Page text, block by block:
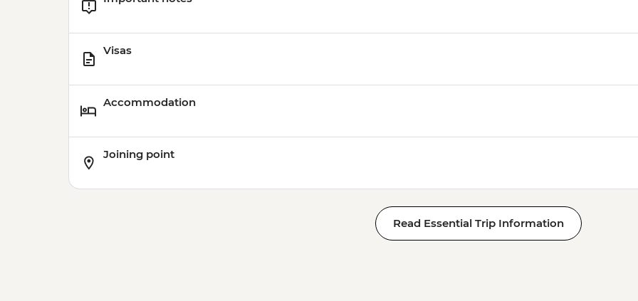
Visas
Accommodation
Joining point
Read Essential Trip Information